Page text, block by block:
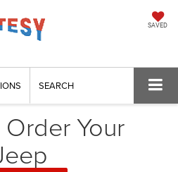
SAVED
SEARCH
Your